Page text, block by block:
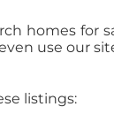
homes for
use our
listings: